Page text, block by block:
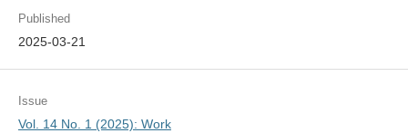
Published
2025-03-21
Issue
Vol. 14 No. 1 (2025): Work